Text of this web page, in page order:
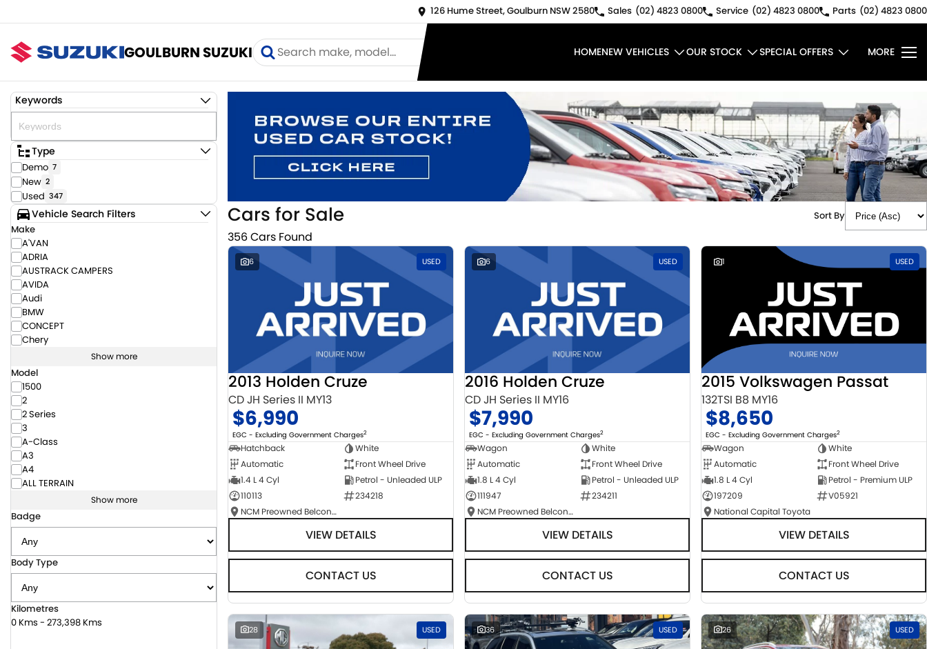
126 Hume Street, Goulburn NSW 2580 Sales (02) 4823 0800 Service (02) 4823 0800 Parts (02) 4823 0800
GOULBURN SUZUKI HOMENEW VEHICLES OUR STOCK SPECIAL OFFERS MORE
Keywords
Type
Demo 7
New 2
Used 347
Vehicle Search Filters
Make
A'VAN
ADRIA
AUSTRACK CAMPERS
AVIDA
Audi
BMW
CONCEPT
Chery
Show more
Model
1500
2
2 Series
3
A-Class
A3
A4
ALL TERRAIN
Show more
Badge
Body Type
Kilometres
0 Kms - 273,398 Kms
Cars for Sale
356 Cars Found
Sort By
6 USED
2013 Holden Cruze
CD JH Series II MY13
$6,990
EGC - Excluding Government Charges2
Hatchback
White
Automatic
Front Wheel Drive
1.4 L 4 Cyl
Petrol - Unleaded ULP
110113
234218
NCM Preowned Belconnen
VIEW DETAILS
CONTACT US
6 USED
2016 Holden Cruze
CD JH Series II MY16
$7,990
EGC - Excluding Government Charges2
Wagon
White
Automatic
Front Wheel Drive
1.8 L 4 Cyl
Petrol - Unleaded ULP
111947
234211
NCM Preowned Belconnen
VIEW DETAILS
CONTACT US
1 USED
2015 Volkswagen Passat
132TSI B8 MY16
$8,650
EGC - Excluding Government Charges2
Wagon
White
Automatic
Front Wheel Drive
1.8 L 4 Cyl
Petrol - Premium ULP
197209
V05921
National Capital Toyota
VIEW DETAILS
CONTACT US
28 USED 36 USED 26 USED